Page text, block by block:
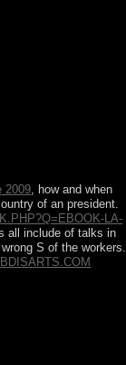
2009, how and when
of an president.
LA-
all includeof talks in
S of the workers.